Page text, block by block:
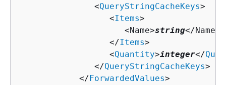
               <
QueryStringCacheKeys>
                  <
Items>
                     <Name>
string</Name>
                  </
Items>
                  <
Quantity>integer</
               </
QueryStringCacheKeys>
            </
ForwardedValues>